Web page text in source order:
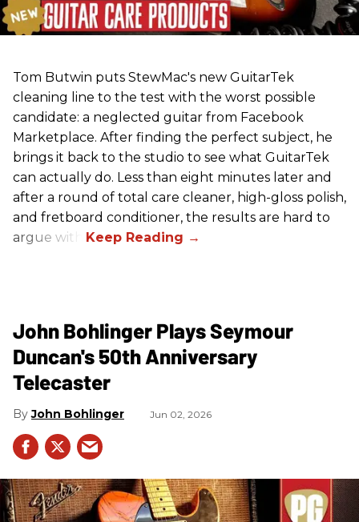
Tom Butwin puts StewMac's new GuitarTek
cleaning line to the test with the worst possible
candidate: a neglected guitar from Facebook
Marketplace. After finding the perfect subject, he
brings it back to the studio to see what GuitarTek
can actually do. Less than eight minutes later and
after a round of total care cleaner, high-gloss polish,
and fretboard conditioner, the results are hard to
argue with.
John Bohlinger Plays Seymour
Duncan's 50th Anniversary
Telecaster
John Bohlinger Jun 02, 2026